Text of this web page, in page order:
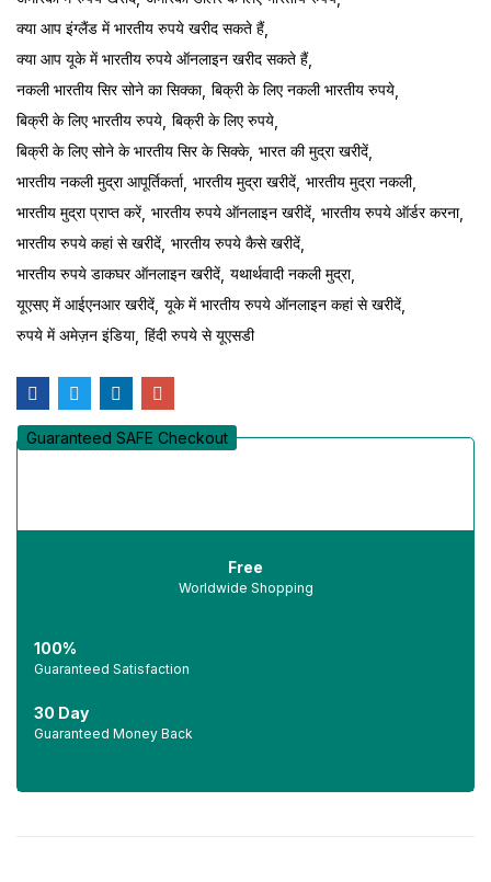
क्या आप इंग्लैंड में भारतीय रुपये खरीद सकते हैं
क्या आप यूके में भारतीय रुपये ऑनलाइन खरीद सकते हैं
नकली भारतीय सिर सोने का सिक्का बिक्री के लिए नकली भारतीय रुपये
बिक्री के लिए भारतीय रुपये बिक्री के लिए रुपये
बिक्री के लिए सोने के भारतीय सिर के सिक्के भारत की मुद्रा खरीदें
भारतीय नकली मुद्रा आपूर्तिकर्ता भारतीय मुद्रा खरीदें भारतीय मुद्रा नकली
भारतीय मुद्रा प्राप्त करें भारतीय रुपये ऑनलाइन खरीदें भारतीय रुपये ऑर्डर करना
भारतीय रुपये कहां से खरीदें भारतीय रुपये कैसे खरीदें
भारतीय रुपये डाकघर ऑनलाइन खरीदें यथार्थवादी नकली मुद्रा
यूएसए में आईएनआर खरीदें यूके में भारतीय रुपये ऑनलाइन कहां से खरीदें
रुपये में अमेज़न इंडिया हिंदी रुपये से यूएसडी
Guaranteed SAFE Checkout
Free
Worldwide Shopping
100%
Guaranteed Satisfaction
30 Day
Guaranteed Money Back